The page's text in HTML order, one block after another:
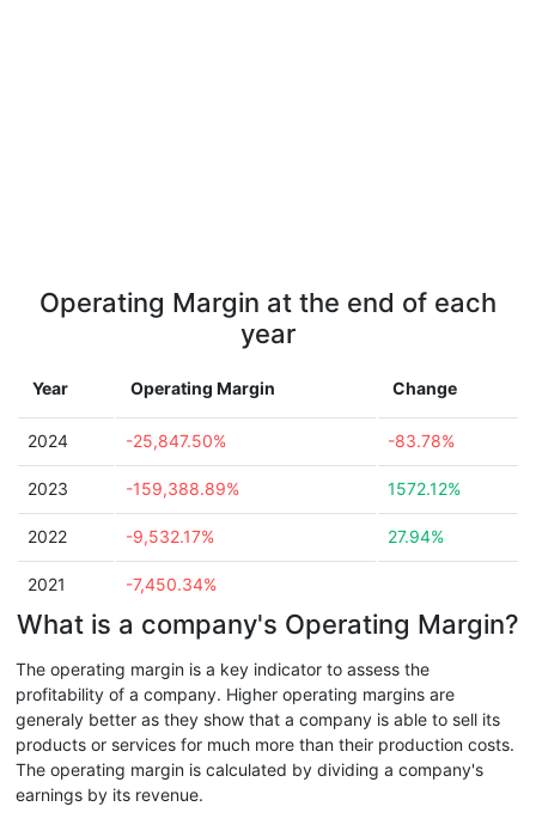
Operating Margin at the end of each
year
Year Operating Margin Change
2024 -25,847.50% -83.78%
2023 -159,388.89% 1572.12%
2022 -9,532.17% 27.94%
2021 -7,450.34%
What is a company's Operating Margin?
The operating margin is a key indicator to assess the
profitability of a company. Higher operating margins are
generaly better as they show that a company is able to sell its
products or services for much more than their production costs.
The operating margin is calculated by dividing a company's
earnings by its revenue.